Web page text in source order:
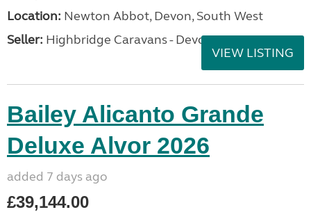
Location: Newton Abbot, Devon, South West
Seller: Highbridge Caravans - Devon
VIEW LISTING
Bailey Alicanto Grande
Deluxe Alvor 2026
added 7 days ago
£39,144.00